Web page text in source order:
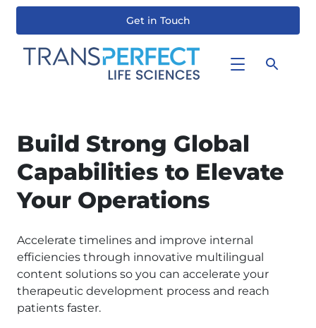
Skip
Get in Touch
Build Strong Global
Capabilities to Elevate
Your Operations
Accelerate timelines and improve internal
efficiencies through innovative multilingual
content solutions so you can accelerate your
therapeutic development process and reach
patients faster.